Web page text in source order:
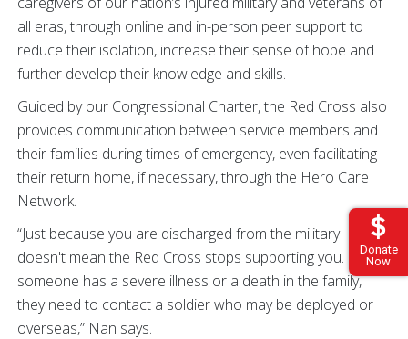
Donate
Now
all eras, through online and in-person peer support to
reduce their isolation, increase their sense of hope and
further develop their knowledge and skills.
Guided by our Congressional Charter, the Red Cross also
provides communication between service members and
their families during times of emergency, even facilitating
their return home, if necessary, through the Hero Care
Network.
“Just because you are discharged from the military
doesn't mean the Red Cross stops supporting you. If
someone has a severe illness or a death in the family,
they need to contact a soldier who may be deployed or
overseas,” Nan says.